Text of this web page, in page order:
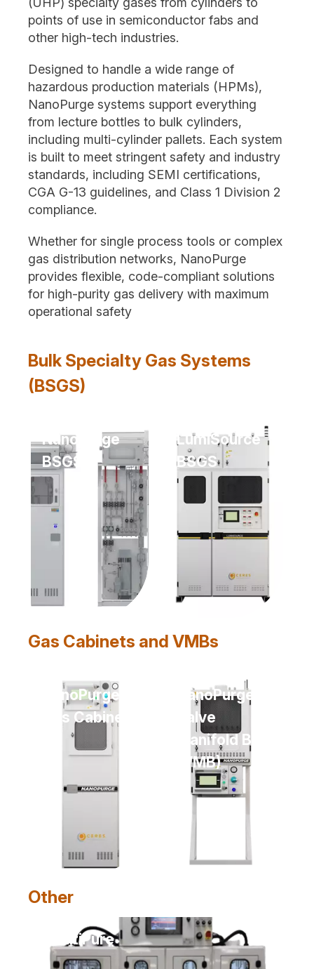
points of use in semiconductor fabs and
other high-tech industries.
Designed to handle a wide range of
hazardous production materials (HPMs),
NanoPurge systems support everything
from lecture bottles to bulk cylinders,
including multi-cylinder pallets. Each system
is built to meet stringent safety and industry
standards, including SEMI certifications,
CGA G-13 guidelines, and Class 1 Division 2
compliance.
Whether for single process tools or complex
gas distribution networks, NanoPurge
provides flexible, code-compliant solutions
for high-purity gas delivery with maximum
operational safety
Bulk Specialty Gas Systems
(BSGS)
NanoPurge
BSGS
LumiSource
BSGS
Gas Cabinets and VMBs
NanoPurge
Gas Cabinet
NanoPurge
Valve
Manifold Box
(VMB)
Other
MultiPure